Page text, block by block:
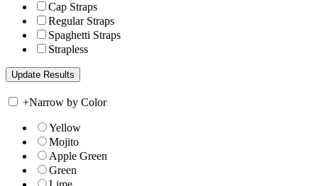
Cap Straps
Regular Straps
Spaghetti Straps
Strapless
+Narrow by Color
Yellow
Mojito
Apple Green
Green